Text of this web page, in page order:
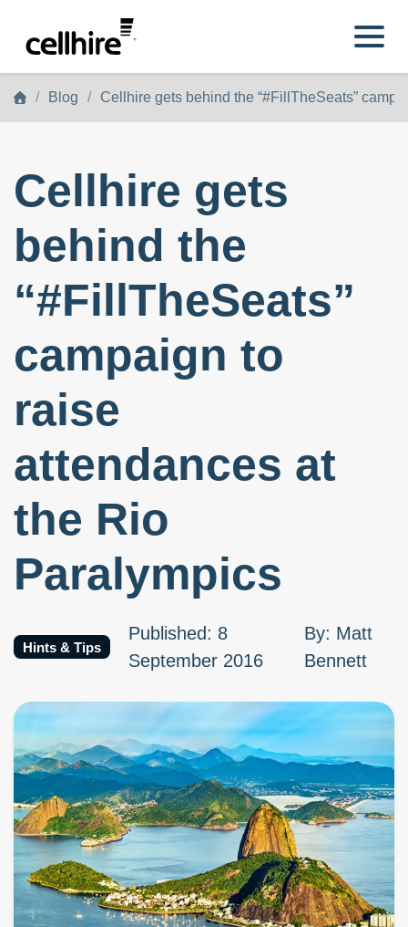
Blog Cellhire gets behind the “#FillTheSeats”
Cellhire gets
behind the
“#FillTheSeats”
campaign to
raise
attendances at
the Rio
Paralympics
Hints & Tips
Published: 8
September 2016
By: Matt
Bennett